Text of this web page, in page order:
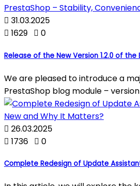
 31.03.2025
 1629  0
Release of the New Version 1.2.0 of the
We are pleased to introduce a
PrestaShop blog module – version
 26.03.2025
 1736  0
Complete Redesign of Update